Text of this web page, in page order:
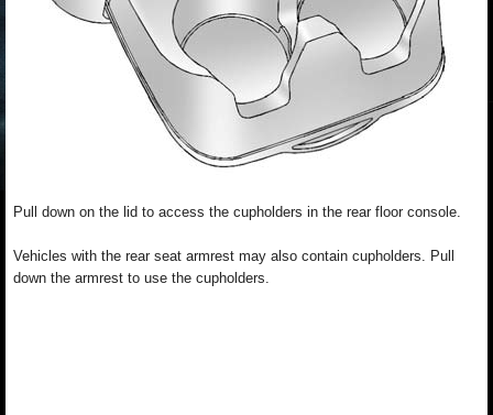
Pull down on the lid to access the cupholders in the rear floor console.
Vehicles with the rear seat armrest may also contain cupholders. Pull
down the armrest to use the cupholders.